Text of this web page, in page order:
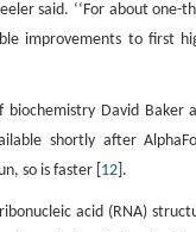
said. ‘‘For about one-
improvements to first
biochemistry David Baker
shortly after
so is faster [ 12 ].
acid (RNA)